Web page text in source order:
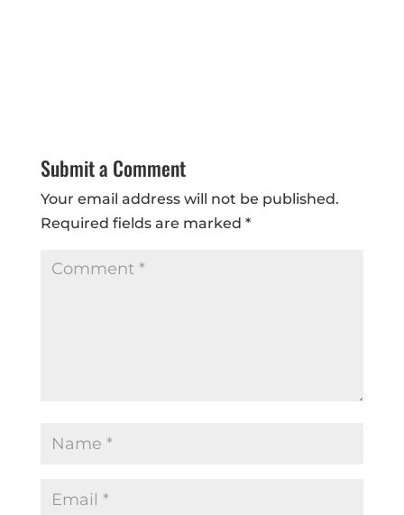
Submit a Comment
Your email address will not be published.
Required fields are marked *